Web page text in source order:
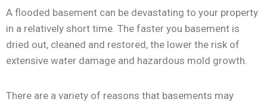
A flooded basement can be devastating to your property
in a relatively short time. The faster you basement is
dried out, cleaned and restored, the lower the risk of
extensive water damage and hazardous mold growth.
There are a variety of reasons that basements may